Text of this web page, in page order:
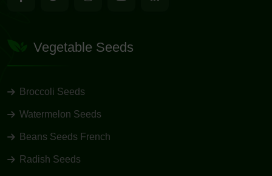
Vegetable Seeds
Broccoli Seeds
Watermelon Seeds
Beans Seeds French
Radish Seeds